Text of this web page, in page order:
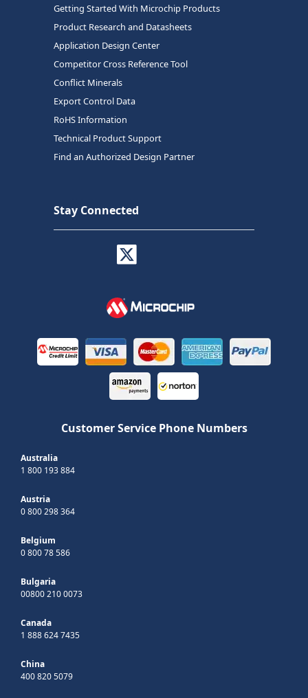
Getting Started With Microchip Products
Product Research and Datasheets
Application Design Center
Competitor Cross Reference Tool
Conflict Minerals
Export Control Data
RoHS Information
Technical Product Support
Find an Authorized Design Partner
Stay Connected
Customer Service Phone Numbers
Australia
1 800 193 884
Austria
0 800 298 364
Belgium
0 800 78 586
Bulgaria
00800 210 0073
Canada
1 888 624 7435
China
400 820 5079